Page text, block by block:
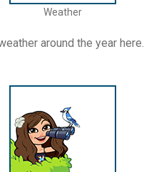
Weather
around the year here.